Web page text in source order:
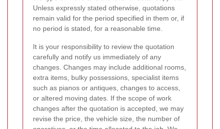
Unless expressly stated otherwise, quotations
remain valid for the period specified in them or, if
no period is stated, for a reasonable time.
It is your responsibility to review the quotation
carefully and notify us immediately of any
changes. Changes may include additional rooms,
extra items, bulky possessions, specialist items
such as pianos or antiques, changes to access,
or altered moving dates. If the scope of work
changes after the quotation is accepted, we may
revise the price, the vehicle size, the number of